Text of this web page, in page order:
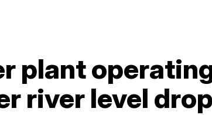
plant
river level